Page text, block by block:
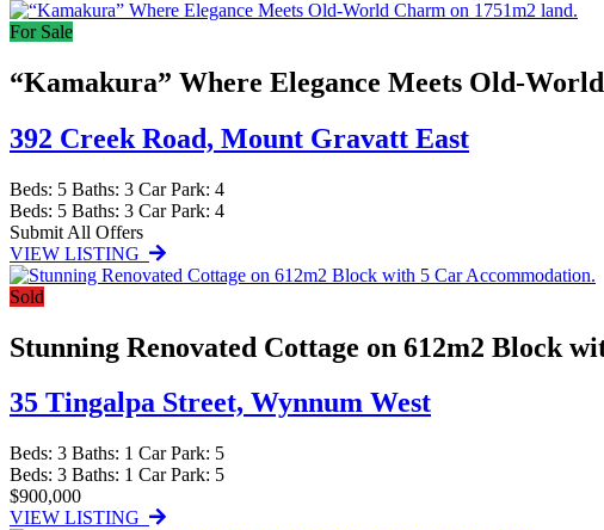
For Sale
“Kamakura” Where Elegance Meets Old-
392 Creek Road, Mount Gravatt East
Beds: 5 Baths: 3 Car Park: 4
Beds: 5 Baths: 3 Car Park: 4
Submit All Offers
VIEW LISTING
Sold
Stunning Renovated Cottage on 612m2 Block
35 Tingalpa Street, Wynnum West
Beds: 3 Baths: 1 Car Park: 5
Beds: 3 Baths: 1 Car Park: 5
$900,000
VIEW LISTING